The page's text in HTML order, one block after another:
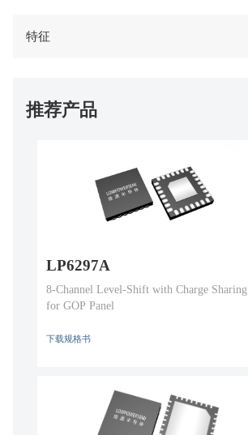
特征
推荐产品
LP6297A
8-Channel Level-Shift with Charge Sharing
for GOP Panel
下载规格书